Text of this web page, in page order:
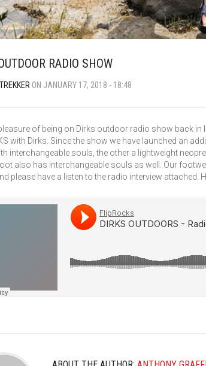
RADIO SHOW
ON JANUARY 17, 2018 - 18:48
pleasure of being on Dirks outdoor radio show back
with Dirks. Since the show we have launched an
interchangeable souls, the other a lightweight
also has interchangeable souls as well. Our
please have a listen to the radio interview attached.